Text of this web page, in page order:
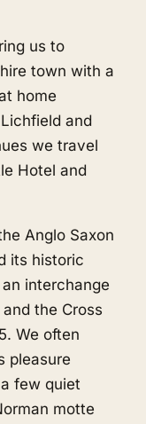
us to
town with a
home
and
we travel
Hotel and
Anglo Saxon
its historic
interchange
the Cross
We often
pleasure
few quiet
motte